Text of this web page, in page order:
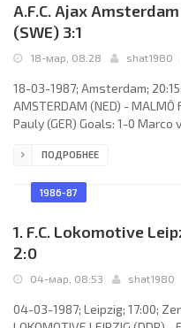
A.F.C. Ajax
(SWE) 3:1
18-мар, 08:28 shat1980
18-03-1987; Amsterdam;
AMSTERDAM (NED) -
Pauly (GER) Goals: 1-0 Marco
Hendrik Johannes Cruijff):
Mühren, Johnny Bosman
ПОДРОБНЕЕ
1986-87
1. F.C. Lokomotive
2:0
04-мар, 08:53 shat1980
04-03-1987; Leipzig; 17:00;